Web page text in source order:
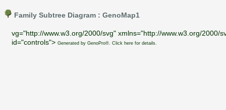
Family Subtree Diagram : GenoMap1
vg="http://www.w3.org/2000/svg" xmlns="http://www.w3.org/
id="controls"> Generated by GenoPro®. Click here for details.